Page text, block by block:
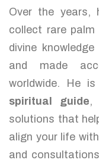
Over the years,
collect rare
divine
and made
worldwide. He
spiritual guide,
solutions that
align your life
and